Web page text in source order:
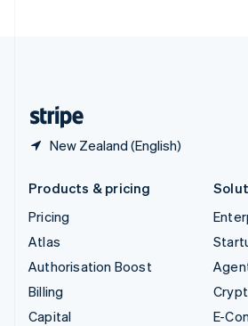
New Zealand (English)
Products & pricing
Pricing
Atlas
Authorisation Boost
Billing
Capital
E-